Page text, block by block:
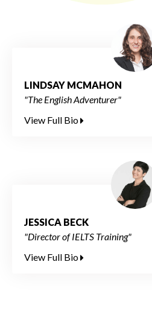
LINDSAY MCMAHON
"The English Adventurer"
View Full Bio
JESSICA BECK
"Director of IELTS Training"
View Full Bio